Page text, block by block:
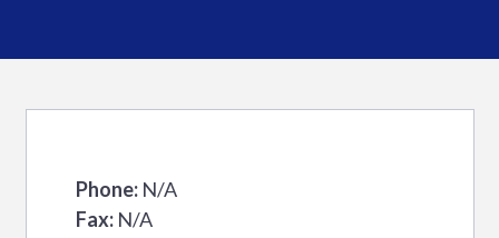
Phone: N/A
Fax: N/A